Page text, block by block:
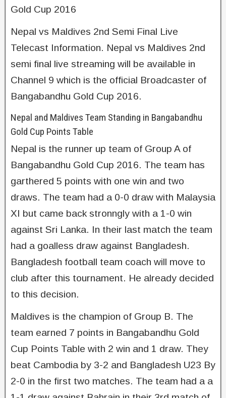
Gold Cup 2016
Nepal vs Maldives 2nd Semi Final Live
Telecast Information. Nepal vs Maldives 2nd
semi final live streaming will be available in
Channel 9 which is the official Broadcaster of
Bangabandhu Gold Cup 2016.
Nepal and Maldives Team Standing in Bangabandhu
Gold Cup Points Table
Nepal is the runner up team of Group A of
Bangabandhu Gold Cup 2016. The team has
garthered 5 points with one win and two
draws. The team had a 0-0 draw with Malaysia
XI but came back stronngly with a 1-0 win
against Sri Lanka. In their last match the team
had a goalless draw against Bangladesh.
Bangladesh football team coach will move to
club after this tournament. He already decided
to this decision.
Maldives is the champion of Group B. The
team earned 7 points in Bangabandhu Gold
Cup Points Table with 2 win and 1 draw. They
beat Cambodia by 3-2 and Bangladesh U23 By
2-0 in the first two matches. The team had a a